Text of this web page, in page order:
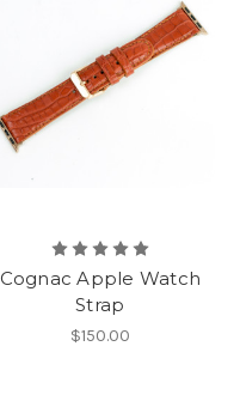
Cognac Apple Watch
Strap
$150.00